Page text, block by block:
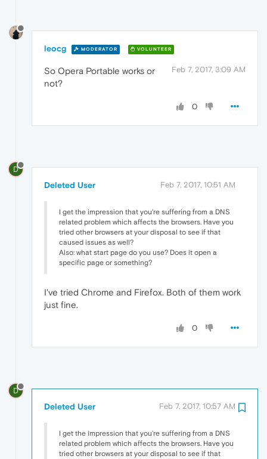
leocg MODERATOR VOLUNTEER
Feb 7, 2017, 3:09 AM
So Opera Portable works or
not?
0
D
Deleted User Feb 7, 2017, 10:51 AM
I get the impression that you're suffering from a DNS
related problem which affects the browsers. Have you
tried other browsers at your disposal to see if that
caused issues as well?
Also: what start page do you use? Does it open a
specific page or something?
I've tried Chrome and Firefox. Both of them work
just fine.
0
D
Deleted User Feb 7, 2017, 10:57 AM
I get the impression that you're suffering from a DNS
related problem which affects the browsers. Have you
tried other browsers at your disposal to see if that